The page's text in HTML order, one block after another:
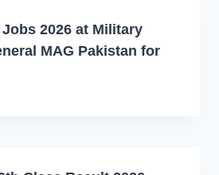
2026 at Military
MAG Pakistan for